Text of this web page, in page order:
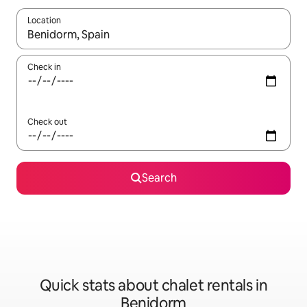
Location
When results are available, navigate with up and down arrow
Check in
Check out
Search
Quick stats about chalet rentals in